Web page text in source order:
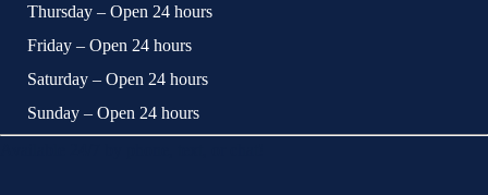
Thursday – Open 24 hours
Friday – Open 24 hours
Saturday – Open 24 hours
Sunday – Open 24 hours